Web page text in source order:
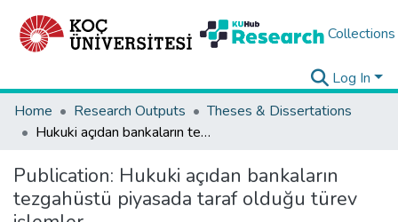
Collections
Log In
Home
Research Outputs
Theses & Dissertations
Hukuki açıdan bankaların tezgahüstü piyasada taraf olduğu türev işlemler
Publication: Hukuki açıdan bankaların
tezgahüstü piyasada taraf olduğu türev